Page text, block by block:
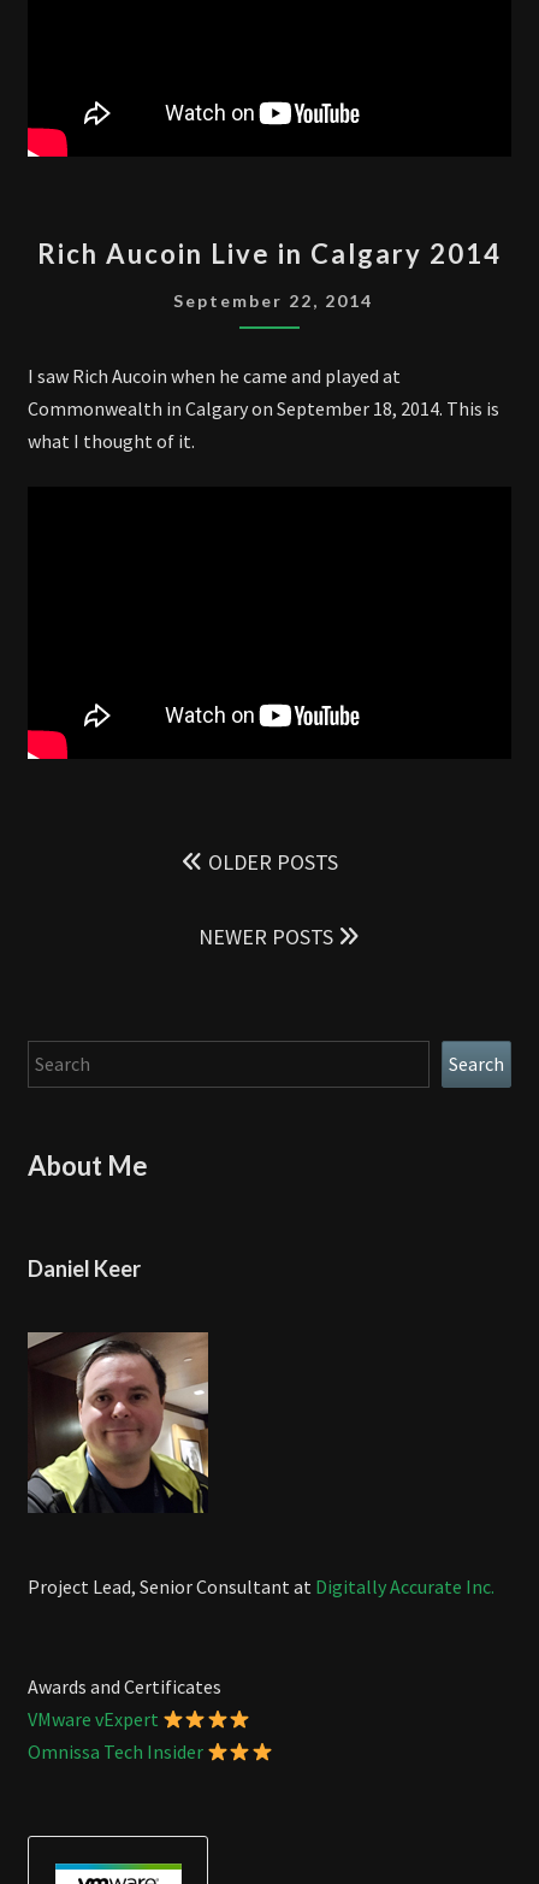
AUCOIN
LIVE
IN
Rich Aucoin Live in Calgary 2014
September 22, 2014
I saw Rich Aucoin when he came and played at
Commonwealth in Calgary on September 18, 2014. This is
what I thought of it.
OLDER POSTS
NEWER POSTS
Search Search
About Me
Daniel Keer
Project Lead, Senior Consultant at Digitally Accurate Inc.
Awards and Certificates
VMware vExpert
Omnissa Tech Insider